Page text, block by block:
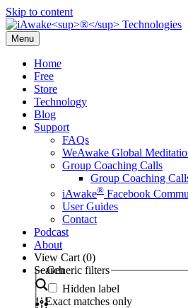
Skip to content
Menu
Home
Free
Store
Technology
Blog
Support
FAQs
WeAwake Global
Group Coaching Calls
Group Coaching
iAwake® Facebook
User Guides
Contact
Podcast
About
View Cart (0)
Search
Generic filters
Hidden label
Exact matches only